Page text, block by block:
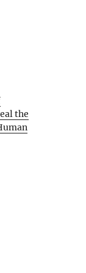
the